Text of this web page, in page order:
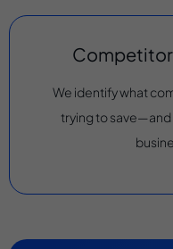
Competitor
We identify what
trying to